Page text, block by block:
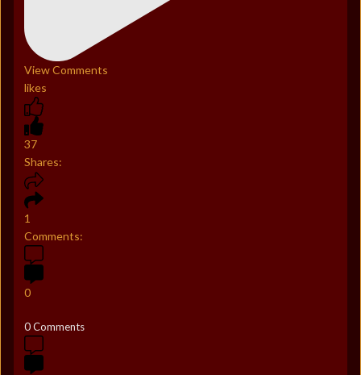
View Comments
likes
37
Shares:
1
Comments:
0
0 Comments